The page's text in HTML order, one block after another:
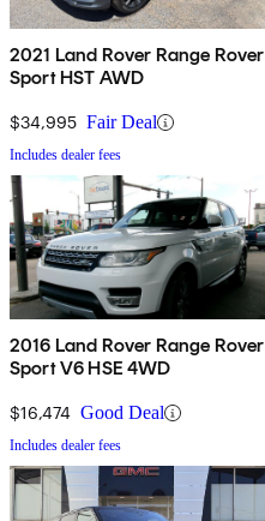
2021 Land Rover Range Rover
Sport HST AWD
$34,995 Fair Deal
Includes dealer fees
2016 Land Rover Range Rover
Sport V6 HSE 4WD
$16,474 Good Deal
Includes dealer fees